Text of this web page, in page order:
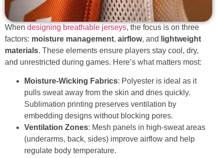
When designing breathable jerseys, the focus is on three
factors: moisture management, airflow, and
lightweight
materials. These elements ensure players stay cool, dry,
and unrestricted during games. Here’s what matters most:
Moisture-Wicking Fabrics: Polyester is ideal as it
pulls sweat away from the skin and dries quickly.
Sublimation printing preserves ventilation by
embedding designs without blocking pores.
Ventilation Zones: Mesh panels in high-sweat areas
(underarms, back, sides) improve airflow and help
regulate body temperature.